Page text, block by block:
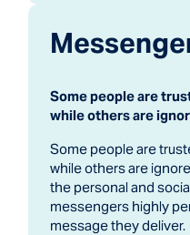
Some people are
while others are
Some people are
while others are
the personal and
messengers highly
message they deliver.